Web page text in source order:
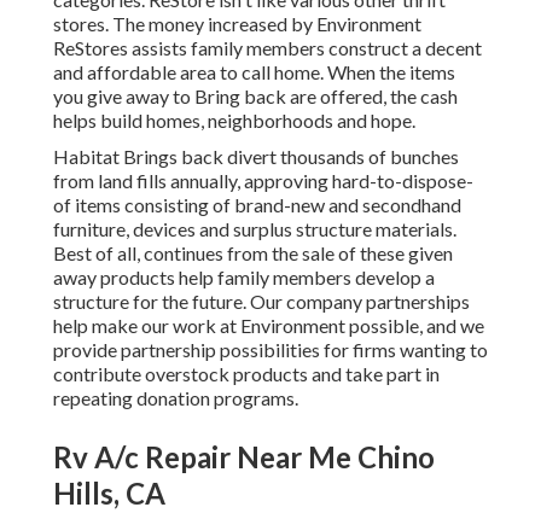
stores. The money increased by Environment
ReStores assists family members construct a decent
and affordable area to call home. When the items
you give away to Bring back are offered, the cash
helps build homes, neighborhoods and hope.
Habitat Brings back divert thousands of bunches
from land fills annually, approving hard-to-dispose-
of items consisting of brand-new and secondhand
furniture, devices and surplus structure materials.
Best of all, continues from the sale of these given
away products help family members develop a
structure for the future. Our company partnerships
help make our work at Environment possible, and we
provide partnership possibilities for firms wanting to
contribute overstock products and take part in
repeating donation programs.
Rv A/c Repair Near Me Chino
Hills, CA